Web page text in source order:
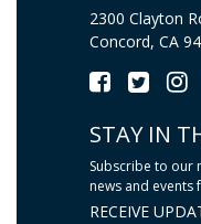
2300 Clayton
Concord, CA
STAY IN
Subscribe to our
news and events
RECEIVE